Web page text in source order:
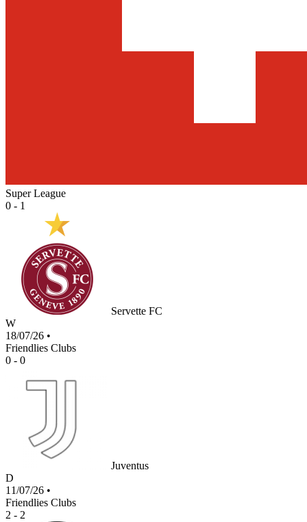
Super League
0 - 1
Servette FC
W
18/07/26 •
Friendlies Clubs
0 - 0
Juventus
D
11/07/26 •
Friendlies Clubs
2 - 2